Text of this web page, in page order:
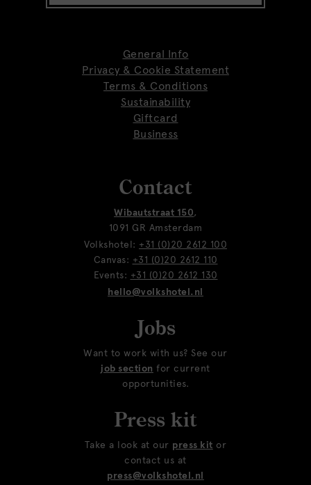
General Info
Privacy & Cookie Statement
Terms & Conditions
Sustainability
Giftcard
Business
Contact
Wibautstraat 150,
1091 GR Amsterdam
Volkshotel: +31 (0)20 2612 100
Canvas: +31 (0)20 2612 110
Events: +31 (0)20 2612 130
hello@volkshotel.nl
Jobs
Want to work with us? See our
job section for current
opportunities.
Press kit
Take a look at our press kit or
contact us at
press@volkshotel.nl